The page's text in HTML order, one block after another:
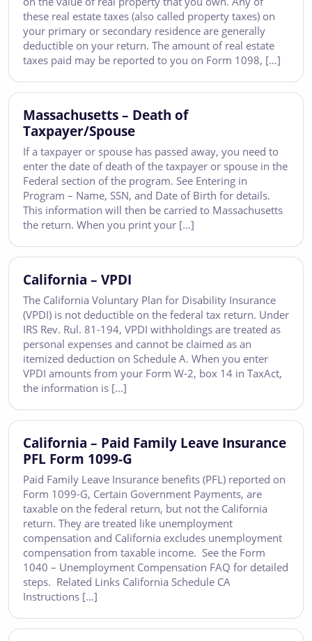
these real estate taxes (also called property taxes) on
your primary or secondary residence are generally
deductible on your return. The amount of real estate
taxes paid may be reported to you on Form 1098, […]
Massachusetts – Death of
Taxpayer/Spouse
If a taxpayer or spouse has passed away, you need to
enter the date of death of the taxpayer or spouse in the
Federal section of the program. See Entering in
Program – Name, SSN, and Date of Birth for details.
This information will then be carried to Massachusetts
the return. When you print your […]
California – VPDI
The California Voluntary Plan for Disability Insurance
(VPDI) is not deductible on the federal tax return. Under
IRS Rev. Rul. 81-194, VPDI withholdings are treated as
personal expenses and cannot be claimed as an
itemized deduction on Schedule A. When you enter
VPDI amounts from your Form W-2, box 14 in TaxAct,
the information is […]
California – Paid Family Leave Insurance
PFL Form 1099-G
Paid Family Leave Insurance benefits (PFL) reported on
Form 1099-G, Certain Government Payments, are
taxable on the federal return, but not the California
return. They are treated like unemployment
compensation and California excludes unemployment
compensation from taxable income. See the Form
1040 – Unemployment Compensation FAQ for detailed
steps. Related Links California Schedule CA
Instructions […]